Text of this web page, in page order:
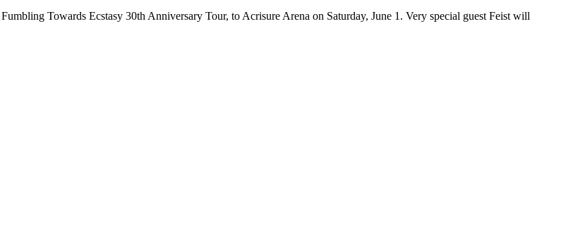
Towards Ecstasy 30th Anniversary Tour, to Acrisure Arena on Saturday, June 1. Very special guest Feist will